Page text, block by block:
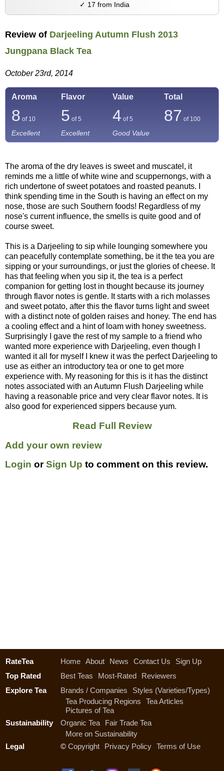
✓ 17 from India
Review of Darjeeling Autumn Flush 2013
Jungpana Black Tea
October 23rd, 2014
Aroma Flavor Value Total
8 of 10 5 of 5 4 of 5 87 of 100
Excellent Excellent Good Value
The aroma of the dry leaves is sweet and muscatel, it
reminds me a little of white wine and scuppernongs, with a
rich undertone of sweet potatoes and roasted peanuts. I
think spending time in the South is having an effect on my
nose, those are such Southern foods! Regardless of my
nose's current influence, the smells is quite good and of
course sweet.
This is a Darjeeling to sip while lounging somewhere you
can peacefully contemplate something, be it the tea you are
sipping or your surroundings, or just the glories of cheese. It
has that feeling when you sip it, the tea is a perfect
companion for getting lost in thought because its journey
through flavor notes is gentle. It starts with a rich molasses
and sweet potato, after this the flavor turns light and sweet
with a distinct note of golden raises and honey. The end has
a cooling effect and a hint of loam with honey sweetness.
Surprisingly I gave the rest of my sample to a friend who
wanted more experience with Darjeeling, even though I
wanted it all for myself I knew it was the perfect Darjeeling to
use as either an introductory tea or one to get more
experience with. My reasoning for this is it has the distinct
notes associated with an Autumn Flush Darjeeling while
having a reasonable price and very clear flavor notes. It is
also good for experienced sippers because yum.
Read Full Review
Add your own review
Login orSign Up to comment on this review.
RateTea Home About News Contact Us
Sign Up
Top Rated
Best Teas Most-Rated
Reviewers
Explore Tea
Brands / Companies
Styles (Varieties/Types)
Tea Producing Regions
Tea Articles
Pictures of Tea
Sustainability
Organic Tea
Fair Trade Tea
More on Sustainability
Legal
© Copyright Privacy Policy Terms of Use